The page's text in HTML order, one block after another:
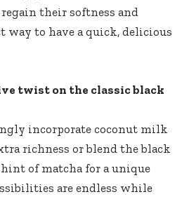
their softness and
way to have a quick, delicious
twist on the classic black
incorporate coconut milk
richness or blend the black
of matcha for a unique
are endless while